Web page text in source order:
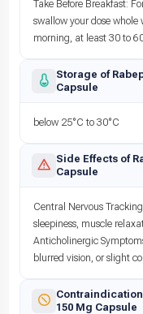
Take Before Breakfast:
swallow your dose
morning, at least 30 to
Storage of
Capsule
below 25°C to 30°C
Side Effects of
Capsule
Central Nervous
sleepiness, muscle
Anticholinergic
blurred vision, or slight
150 Mg Capsule